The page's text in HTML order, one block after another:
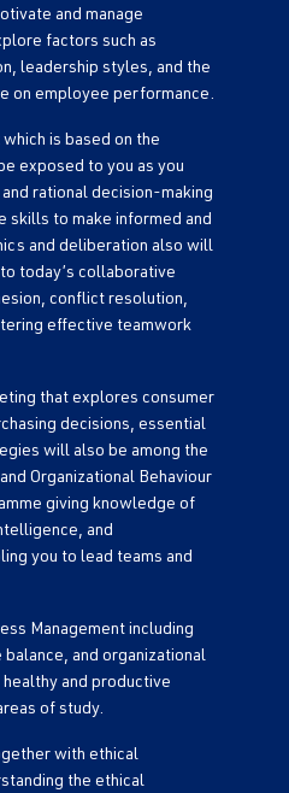
and manage
factors such as
leadership styles, and the
on employee performance.
is based on the
exposed to you as you
rational decision-making
skills to make informed and
and deliberation also will
today’s collaborative
conflict resolution,
effective teamwork
that explores consumer
decisions, essential
will also be among the
Organizational Behaviour
giving knowledge of
and
you to lead teams and
Management including
and organizational
and productive
of study.
with ethical
the ethical